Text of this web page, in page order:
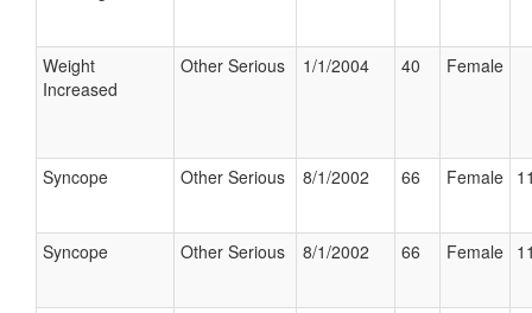
Weight
Increased
Other Serious 1/1/2004 40 Female
Syncope Other Serious 8/1/2002 66 Female
Syncope Other Serious 8/1/2002 66 Female